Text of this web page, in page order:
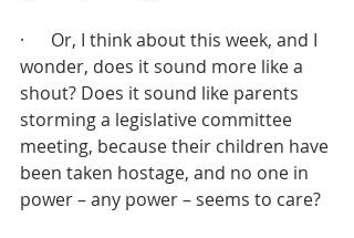
·      Or, I think about this week, and I
wonder, does it sound more like a
shout? Does it sound like parents
storming a legislative committee
meeting, because their children have
been taken hostage, and no one in
power – any power – seems to care?